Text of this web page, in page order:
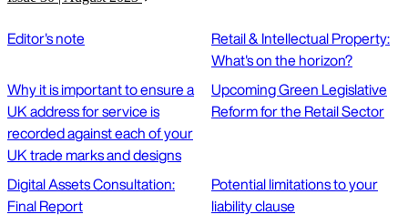
Editor's note
Retail & Intellectual Property:
What's on the horizon?
Why it is important to ensure a
UK address for service is
recorded against each of your
UK trade marks and designs
Upcoming Green Legislative
Reform for the Retail Sector
Digital Assets Consultation:
Final Report
Potential limitations to your
liability clause